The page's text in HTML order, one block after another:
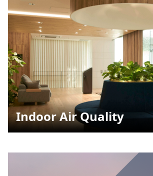
Indoor Air Quality